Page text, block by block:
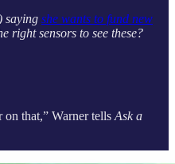
saying she wants to fund new
right sensors to see these?
that,” Warner tells Ask a